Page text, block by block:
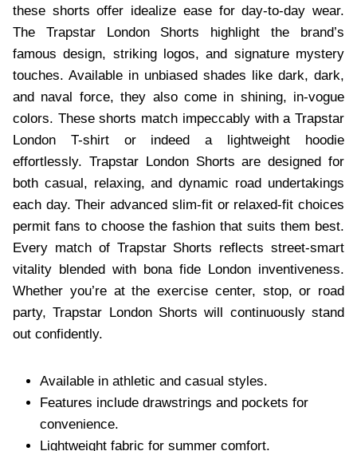
these shorts offer idealize ease for day-to-day wear.
The Trapstar London Shorts highlight the brand’s
famous design, striking logos, and signature mystery
touches. Available in unbiased shades like dark, dark,
and naval force, they also come in shining, in-vogue
colors. These shorts match impeccably with a Trapstar
London T-shirt or indeed a lightweight hoodie
effortlessly. Trapstar London Shorts are designed for
both casual, relaxing, and dynamic road undertakings
each day. Their advanced slim-fit or relaxed-fit choices
permit fans to choose the fashion that suits them best.
Every match of Trapstar Shorts reflects street-smart
vitality blended with bona fide London inventiveness.
Whether you’re at the exercise center, stop, or road
party, Trapstar London Shorts will continuously stand
out confidently.
Available in athletic and casual styles.
Features include drawstrings and pockets for
convenience.
Lightweight fabric for summer comfort.